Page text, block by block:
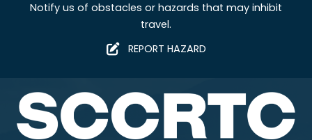
Notify us of obstacles or hazards that may inhibit
travel.
REPORT HAZARD